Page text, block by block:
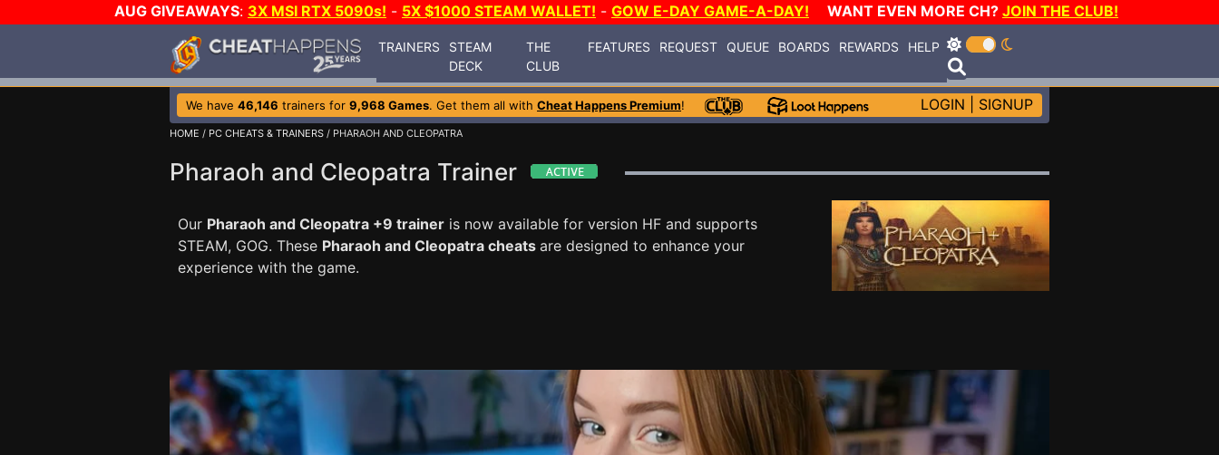
AUG GIVEAWAYS: 3X MSI RTX 5090s! - 5X $1000 STEAM WALLET! - GOW E-DAY GAME-A-DAY! WANT EVEN MORE CH? JOIN THE CLUB!
TRAINERS
STEAM
DECK
THE
CLUB
FEATURES REQUEST QUEUE BOARDS REWARDS HELP
We have 46,146 trainers for 9,968 Games. Get them all with Cheat Happens Premium! LOGIN SIGNUP
HOME / PC CHEATS & TRAINERS / PHARAOH AND CLEOPATRA
Pharaoh and Cleopatra Trainer
Our Pharaoh and Cleopatra +9 trainer is now available for version HF and supports
STEAM, GOG. These Pharaoh and Cleopatra cheats are designed to enhance your
experience with the game.